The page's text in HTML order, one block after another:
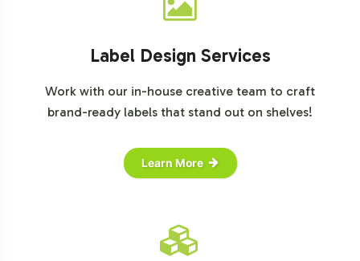
Label Design Services
Work with our in-house creative team to craft
brand-ready labels that stand out on shelves!
Learn More